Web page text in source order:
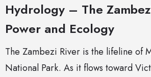
Hydrology – The
Power and Ecology
The Zambezi River is the lifeline of
National Park. As it flows toward